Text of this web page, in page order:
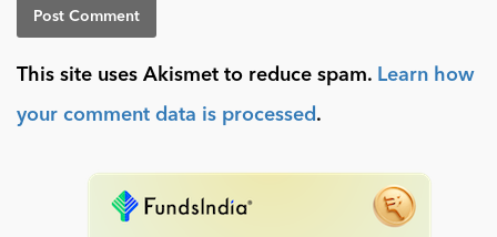
This site uses Akismet to reduce spam. Learn how
your comment data is processed .